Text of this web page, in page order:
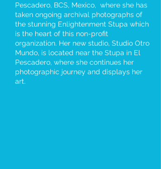
Pescadero, BCS, Mexico, where she has
taken ongoing archival photographs of
the stunning Enlightenment Stupa which
is the heart of this non-profit
organization. Her new studio, Studio Otro
Mundo, is located near the Stupa in El
Pescadero, where she continues her
photographic journey and displays her
art.